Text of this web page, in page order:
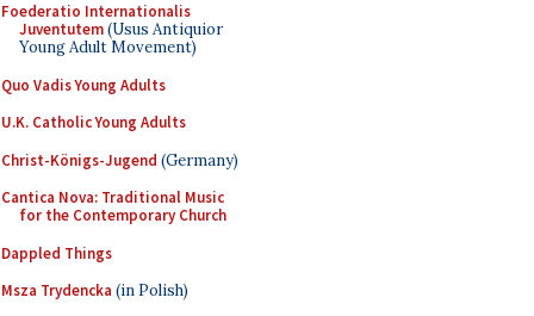
Foederatio Internationalis
Juventutem(Usus Antiquior
Young Adult Movement)
Quo Vadis Young Adults
U.K. Catholic Young Adults
Christ-Königs-Jugend (Germany)
Cantica Nova: Traditional Music
for the Contemporary Church
Dappled Things
Msza Trydencka (in Polish)